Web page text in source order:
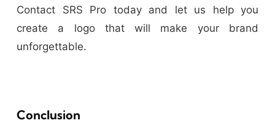
Contact SRS Pro today and let us help you
create a logo that will make your brand
unforgettable.
Conclusion